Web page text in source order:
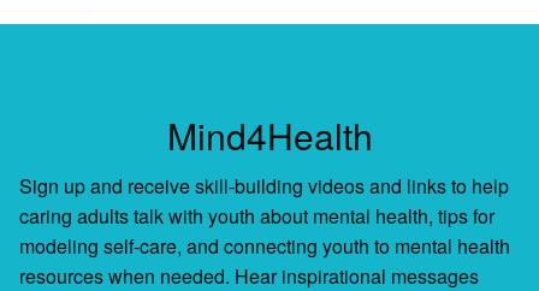
Mind4Health
Sign up and receive skill-building videos and links to help
caring adults talk with youth about mental health, tips for
modeling self-care, and connecting youth to mental health
resources when needed. Hear inspirational messages